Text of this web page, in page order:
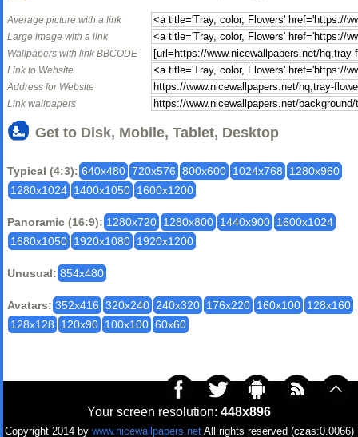
Average picture with a link
Large image with a link
Wallpapers with link BBCODE
Link to Website
Address for Website
Link wallpapers
Get to Disk, Mobile, Tablet, Desktop
Typical (4:3): 640x480 720x576 800x600 1024x768
1280x960
1280x1024 1400x1050 1600x1200
Panoramic (16:9): 1280x720 1280x800 1440x900 1600x1024
1680x1050 1920x1080 1920x1200
Unusual: 854x480
Avatars: 352x416 320x240 240x320 176x220 160x100 128x160
128x128
120x90 100x100 60x60
Your screen resolution: 448x896
Copyright 2014 by www.nicewallpapers.netAll rights reserved (czas:0.0066)